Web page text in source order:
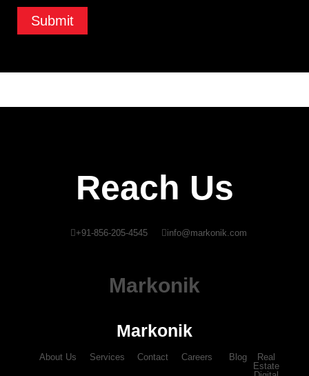
Submit
Reach Us
+91-856-205-4545 info@markonik.com
Markonik
Markonik
About Us Services Contact Careers Blog
Real
Estate